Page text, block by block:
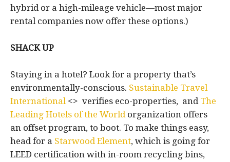
hybrid or a high-mileage vehicle—most major
rental companies now offer these options.)
SHACK UP
Staying in a hotel? Look for a property that’s
environmentally-conscious. Sustainable Travel
International <> verifies eco-properties, and The
Leading Hotels of the World organization offers
an offset program, to boot. To make things easy,
head for a Starwood Element, which is going for
LEED certification with in-room recycling bins,